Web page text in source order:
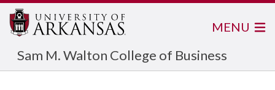
Sam M. Walton College of Business
MENU